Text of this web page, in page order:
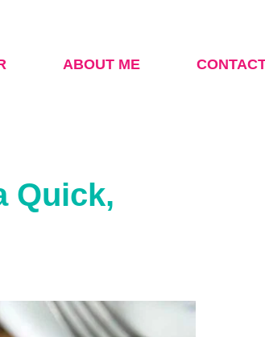
ABOUT ME
Quick,